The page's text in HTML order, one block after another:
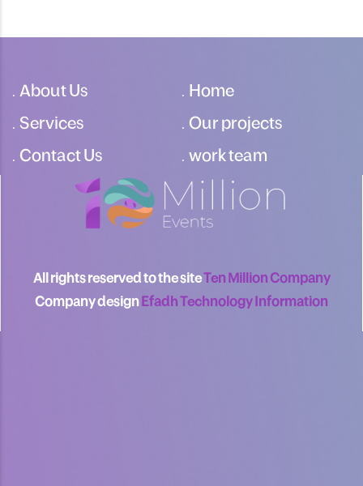
Home
About Us
Our projects
Services
work team
Contact Us
All rights reserved to the siteTen Million Company
Company designEfadh Technology Information